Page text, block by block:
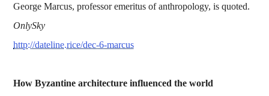
George Marcus, professor emeritus of anthropology, is quoted.
OnlySky
http://dateline.rice/dec-6-marcus
How Byzantine architecture influenced the world